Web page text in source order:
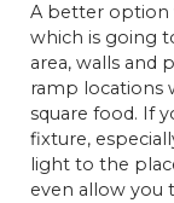
A better option
which is going
area, walls and
ramp locations
square food. If
fixture,
light to the
even allow you